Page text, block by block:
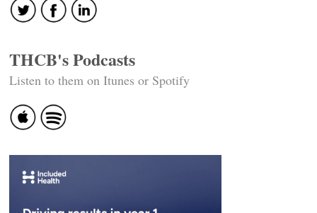
THCB's Podcasts
Listen to them on Itunes or Spotify